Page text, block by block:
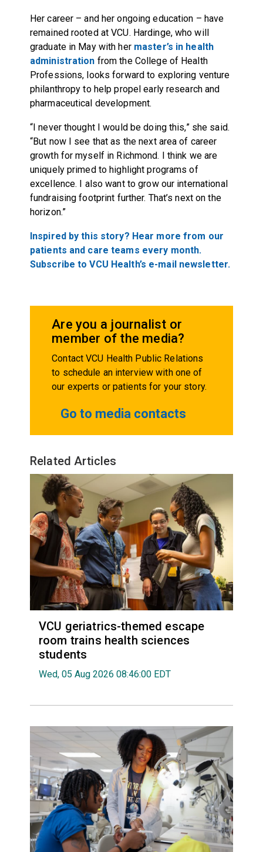
Her career – and her ongoing education – have
remained rooted at VCU. Hardinge, who will
graduate in May with her master’s in health
administration from the College of Health
Professions, looks forward to exploring venture
philanthropy to help propel early research and
pharmaceutical development.
“I never thought I would be doing this,” she said.
“But now I see that as the next area of career
growth for myself in Richmond. I think we are
uniquely primed to highlight programs of
excellence. I also want to grow our international
fundraising footprint further. That’s next on the
horizon.”
Inspired by this story? Hear more from our
patients and care teams every month.
Subscribe to VCU Health’s e-mail newsletter.
Are you a journalist or
member of the media?
Contact VCU Health Public Relations
to schedule an interview with one of
our experts or patients for your story.
Go to media contacts
Related Articles
VCU geriatrics-themed escape
room trains health sciences
students
Wed, 05 Aug 2026 08:46:00 EDT